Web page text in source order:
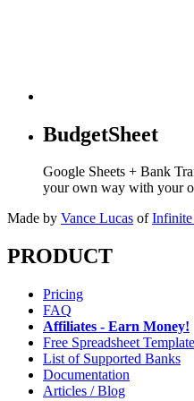
BudgetSheet
Google Sheets + Bank
your own way with your
Made by Vance Lucas of Infinite
PRODUCT
Pricing
FAQ
Affiliates - Earn Money!
Free Spreadsheet
List of Supported Banks
Documentation
Articles / Blog